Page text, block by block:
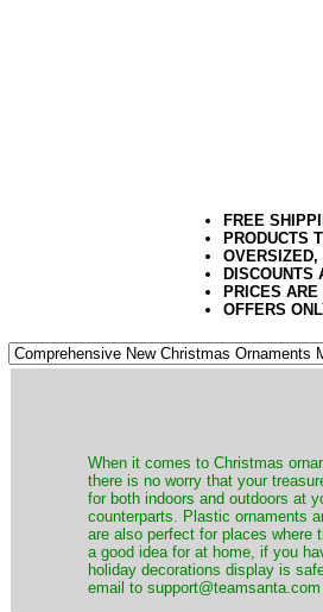
FREE
PRODUCTS
OVERSIZED,
DISCOUNTS
PRICES
OFFERS
When it comes to Christmas
there is no worry that your
for both indoors and outdoors at
counterparts. Plastic ornaments
are also perfect for places where
a good idea for at home, if you
holiday decorations display is
email to